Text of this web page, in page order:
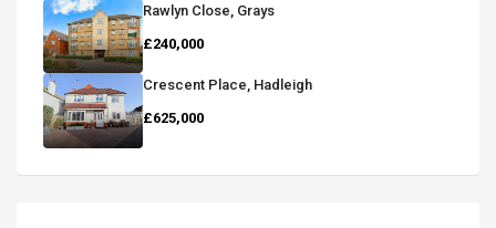
Rawlyn Close, Grays
£240,000
Crescent Place, Hadleigh
£625,000